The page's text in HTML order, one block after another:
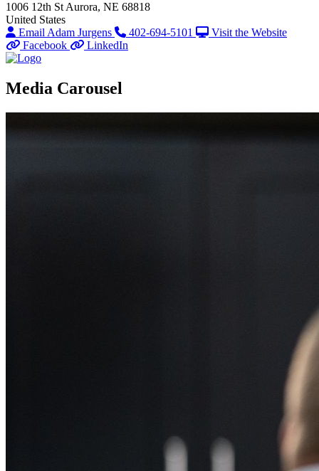
1006 12th St Aurora, NE 68818
United States
Email Adam Jurgens
402-694-5101
Visit the Website
Facebook
LinkedIn
Media Carousel